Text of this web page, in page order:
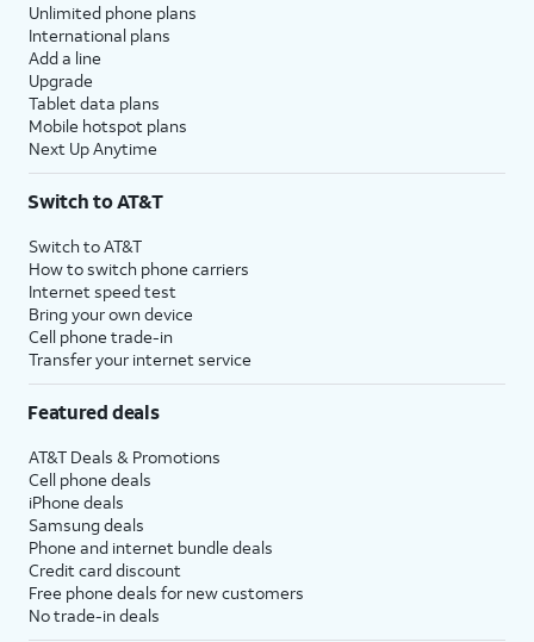
Unlimited phone plans
International plans
Add a line
Upgrade
Tablet data plans
Mobile hotspot plans
Next Up Anytime
Switch to AT&T
Switch to AT&T
How to switch phone carriers
Internet speed test
Bring your own device
Cell phone trade-in
Transfer your internet service
Featured deals
AT&T Deals & Promotions
Cell phone deals
iPhone deals
Samsung deals
Phone and internet bundle deals
Credit card discount
Free phone deals for new customers
No trade-in deals